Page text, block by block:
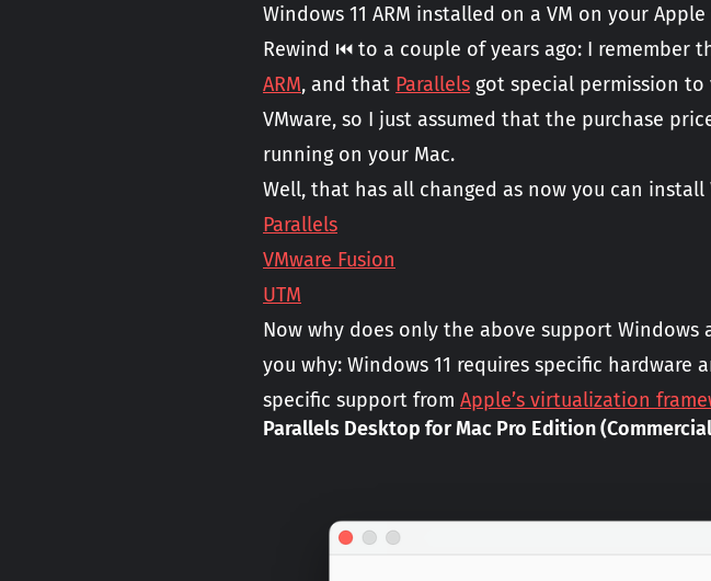
Windows 11 ARM installed on a VM on your
Rewind ⏮️ to a couple of years ago: I remember
ARM, and that Parallels got special permission
VMware, so I just assumed that the purchase
running on your Mac.
Well, that has all changed as now you can
Parallels
VMware Fusion
UTM
Now why does only the above support Windows
you why: Windows 11 requires specific hardware
specific support from Apple’s virtualization
Parallels Desktop for Mac Pro Edition